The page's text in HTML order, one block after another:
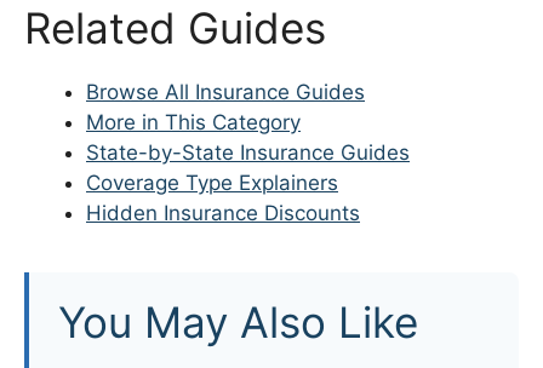
Related Guides
Browse All Insurance Guides
More in This Category
State-by-State Insurance Guides
Coverage Type Explainers
Hidden Insurance Discounts
You May Also Like